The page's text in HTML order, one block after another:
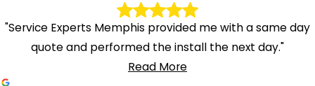
"Service Experts Memphis provided me with a same day
quote and performed the install the next day."
Read More